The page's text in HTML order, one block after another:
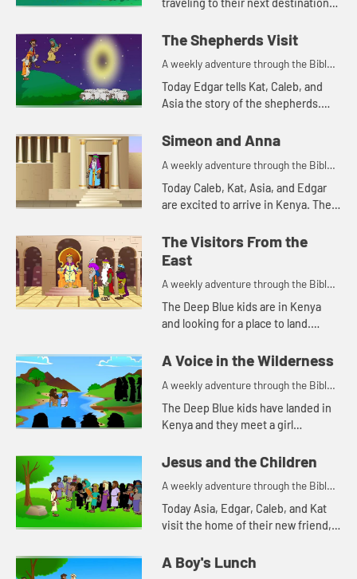
traveling. Let's watch and see what
The Shepherds Visit
A weekly adventure through the Bible
for your children!
Today Edgar tells Kat, Caleb, and
Asia the story of the shepherds.
Simeon and Anna
A weekly adventure through the Bible
for your children!
Today Caleb, Kat, Asia, and Edgar
are excited to arrive in Kenya. The
couple of people that are also
excited, but for a differe...
The Visitors From the
East
A weekly adventure through the Bible
for your children!
The Deep Blue kids are in Kenya
and looking for a place to land.
Kat of a Bible story. Let's watch and
A Voice in the Wilderness
A weekly adventure through the Bible
for your children!
The Deep Blue kids have landed in
Kenya and they meet a girl
Edgar of a Bible story. Let's watch
Jesus and the Children
A weekly adventure through the Bible
for your children!
Today Asia, Edgar, Caleb, and Kat
visit the home of their new friend,
story. Let's watch and see what
A Boy's Lunch